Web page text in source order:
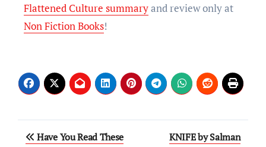
Flattened Culture summaryand review only at
Non Fiction Books!
Have You Read These
KNIFE by Salman